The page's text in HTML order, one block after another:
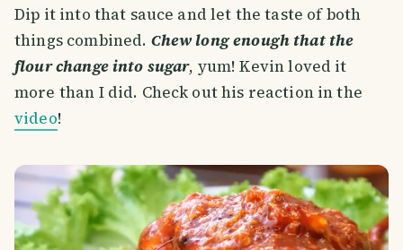
Dip it into that sauce and let the taste of both
things combined. Chew long enough that the
flour change into sugar, yum! Kevin loved it
more than I did. Check out his reaction in the
video!